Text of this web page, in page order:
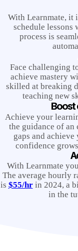
With Learnmate, it
schedule lessons
process is
Face challenging
achieve mastery
skilled at breaking
teaching new
Boost
Achieve your
the guidance of an
gaps and
confidence
With Learnmate
The average hourly
is $55/hrin 2024, a
in the